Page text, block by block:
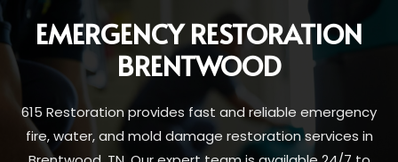
EMERGENCY RESTORATION
BRENTWOOD
615 Restoration provides fast and reliable emergency
fire, water, and mold damage restoration services in